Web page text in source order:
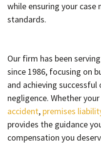
while ensuring your case
standards.
Our firm has been
since 1986, focusing on
and achieving
negligence. Whether
accident, premises
provides the guidance
compensation you